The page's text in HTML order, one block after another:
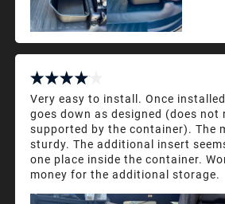
Very easy to install. Once
goes down as designed (does not
supported by the container). The
sturdy. The additional insert
one place inside the container.
money for the additional storage.